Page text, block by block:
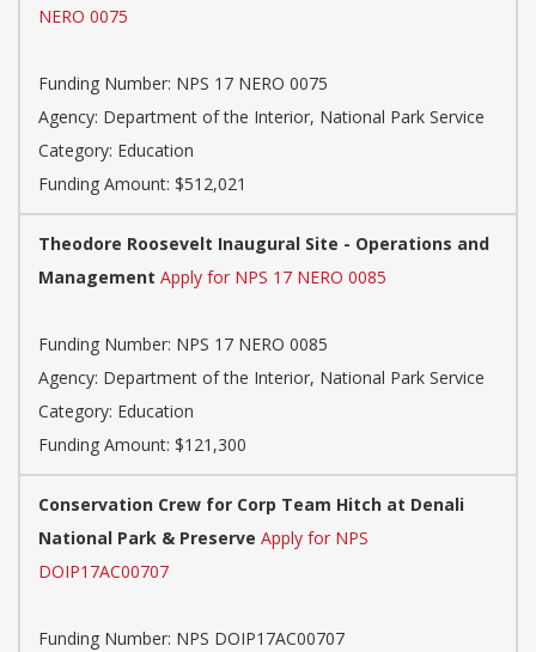
NERO 0075
Funding Number: NPS 17 NERO 0075
Agency: Department of the Interior, National Park Service
Category: Education
Funding Amount: $512,021
Theodore Roosevelt Inaugural Site - Operations and
Management Apply for NPS 17 NERO 0085
Funding Number: NPS 17 NERO 0085
Agency: Department of the Interior, National Park Service
Category: Education
Funding Amount: $121,300
Conservation Crew for Corp Team Hitch at Denali
National Park & Preserve Apply for NPS
DOIP17AC00707
Funding Number: NPS DOIP17AC00707